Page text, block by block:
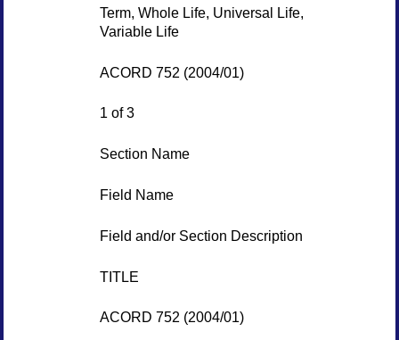
Term, Whole Life, Universal Life,
Variable Life
ACORD 752 (2004/01)
1 of 3
Section Name
Field Name
Field and/or Section Description
TITLE
ACORD 752 (2004/01)